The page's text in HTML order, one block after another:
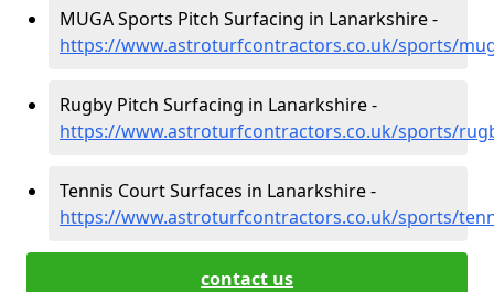
MUGA Sports Pitch Surfacing in Lanarkshire -
https://www.astroturfcontractors.co.uk/sports/
Rugby Pitch Surfacing in Lanarkshire -
https://www.astroturfcontractors.co.uk/sports/
Tennis Court Surfaces in Lanarkshire -
https://www.astroturfcontractors.co.uk/sports/
contact us